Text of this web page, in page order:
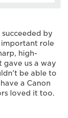
succeeded by
important role
high-
us a way
be able to
a Canon
loved it too.